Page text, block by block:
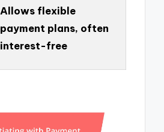
Allows flexible
payment plans, often
interest-free